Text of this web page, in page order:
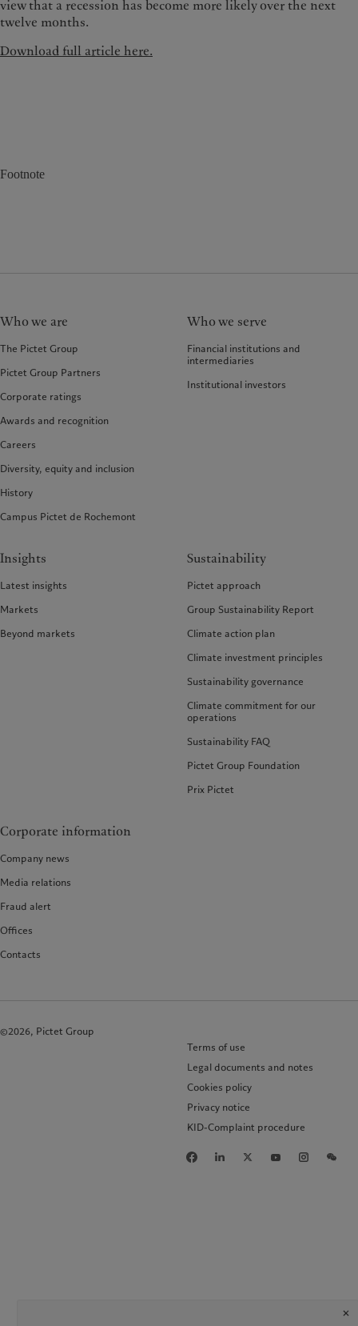
view that a recession has become more likely over the next
twelve months.
Download full article here.
Footnote
Who we are
The Pictet Group
Pictet Group Partners
Corporate ratings
Awards and recognition
Careers
Diversity, equity and inclusion
History
Campus Pictet de Rochemont
Who we serve
Financial institutions and
intermediaries
Institutional investors
Insights
Latest insights
Markets
Beyond markets
Sustainability
Pictet approach
Group Sustainability Report
Climate action plan
Climate investment principles
Sustainability governance
Climate commitment for our
operations
Sustainability FAQ
Pictet Group Foundation
Prix Pictet
Corporate information
Company news
Media relations
Fraud alert
Offices
Contacts
©2026, Pictet Group
Terms of use
Legal documents and notes
Cookies policy
Privacy notice
KID-Complaint procedure